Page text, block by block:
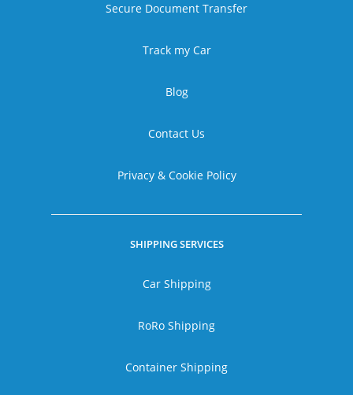
Secure Document Transfer
Track my Car
Blog
Contact Us
Privacy & Cookie Policy
SHIPPING SERVICES
Car Shipping
RoRo Shipping
Container Shipping